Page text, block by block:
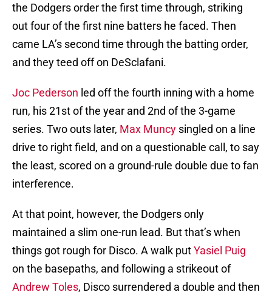
the Dodgers order the first time through, striking
out four of the first nine batters he faced. Then
came LA’s second time through the batting order,
and they teed off on DeSclafani.
Joc Pederson led off the fourth inning with a home
run, his 21st of the year and 2nd of the 3-game
series. Two outs later, Max Muncy singled on a line
drive to right field, and on a questionable call, to say
the least, scored on a ground-rule double due to fan
interference.
At that point, however, the Dodgers only
maintained a slim one-run lead. But that’s when
things got rough for Disco. A walk putYasiel Puig
on the basepaths, and following a strikeout of
Andrew Toles, Disco surrendered a double and then